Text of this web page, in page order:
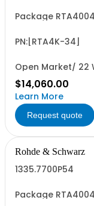
Package
R&SRTA4004
PN:[RTA4K-34]
Open Market/ 22
$14,060.00
Learn More
Request quote
Rohde & Schwarz
1335.7700P54
Package